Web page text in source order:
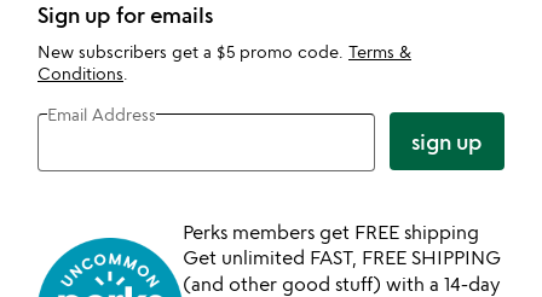
Sign up for emails
New subscribers get a $5 promo code. Terms &
Conditions
Email Address
sign up
Perks members get FREE shipping
Get unlimited FAST, FREE SHIPPING
(and other good stuff) with a 14-day